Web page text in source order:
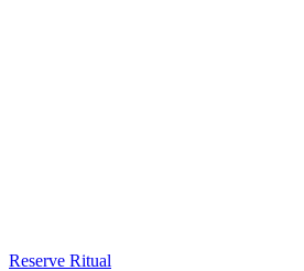
Reserve Ritual